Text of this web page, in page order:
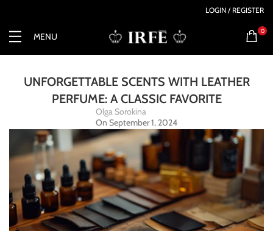
LOGIN / REGISTER
MENU
0
UNFORGETTABLE SCENTS WITH LEATHER
PERFUME: A CLASSIC FAVORITE
Olga Sorokina
On September 1, 2024